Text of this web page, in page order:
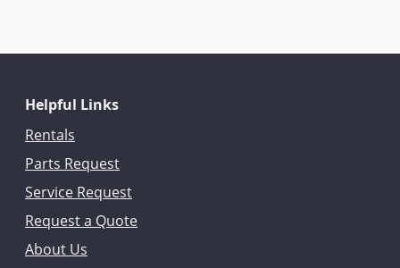
Helpful Links
Rentals
Parts Request
Service Request
Request a Quote
About Us